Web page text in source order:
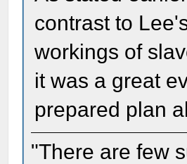
contrast to
workings of
it was a great
prepared plan
"There are few